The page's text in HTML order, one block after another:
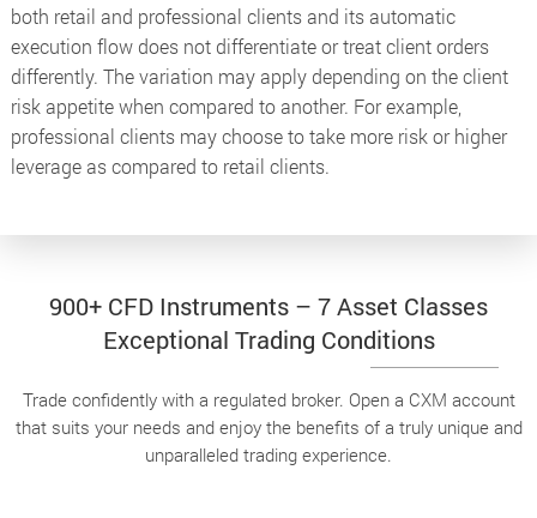
both retail and professional clients and its automatic
execution flow does not differentiate or treat client orders
differently. The variation may apply depending on the client
risk appetite when compared to another. For example,
professional clients may choose to take more risk or higher
leverage as compared to retail clients.
900+ CFD Instruments – 7 Asset Classes
Exceptional Trading Conditions
Trade confidently with a regulated broker. Open a CXM account
that suits your needs and enjoy the benefits of a truly unique and
unparalleled trading experience.